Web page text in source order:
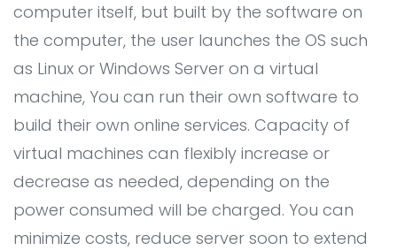
IT Consultant
Online Marketing
BUSINESS ECOSYSTEM
Coding and Design Class
LPK timedoor
Portfolio
computer itself, but built by the software on
the computer, the user launches the OS such
as Linux or Windows Server on a virtual
machine, You can run their own software to
build their own online services. Capacity of
virtual machines can flexibly increase or
decrease as needed, depending on the
power consumed will be charged. You can
minimize costs, reduce server soon to extend